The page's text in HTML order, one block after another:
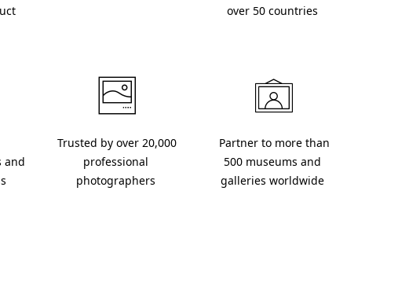
over 50 countries
and
professional
photographers
500 museums and
galleries worldwide